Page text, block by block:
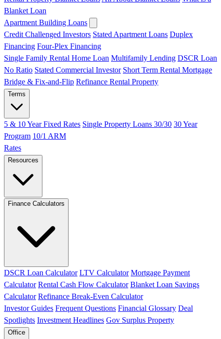
Blanket Loan
Apartment Building Loans
Credit Challenged Investors Stated Apartment Loans Duplex
Financing Four-Plex Financing
Single Family Rental Home Loan Multifamily Lending DSCR Loan
No Ratio Stated Commercial Investor Short Term Rental Mortgage
Bridge & Fix-and-Flip Refinance Rental Property
Terms
5 & 10 Year Fixed Rates Single Property Loans 30/30 30 Year
Program 10/1 ARM
Rates
Resources
Finance Calculators
DSCR Loan Calculator LTV Calculator Mortgage Payment
Calculator Rental Cash Flow Calculator Blanket Loan Savings
Calculator Refinance Break-Even Calculator
Investor Guides Frequent Questions Financial Glossary Deal
Spotlights Investment Headlines Gov Surplus Property
Office